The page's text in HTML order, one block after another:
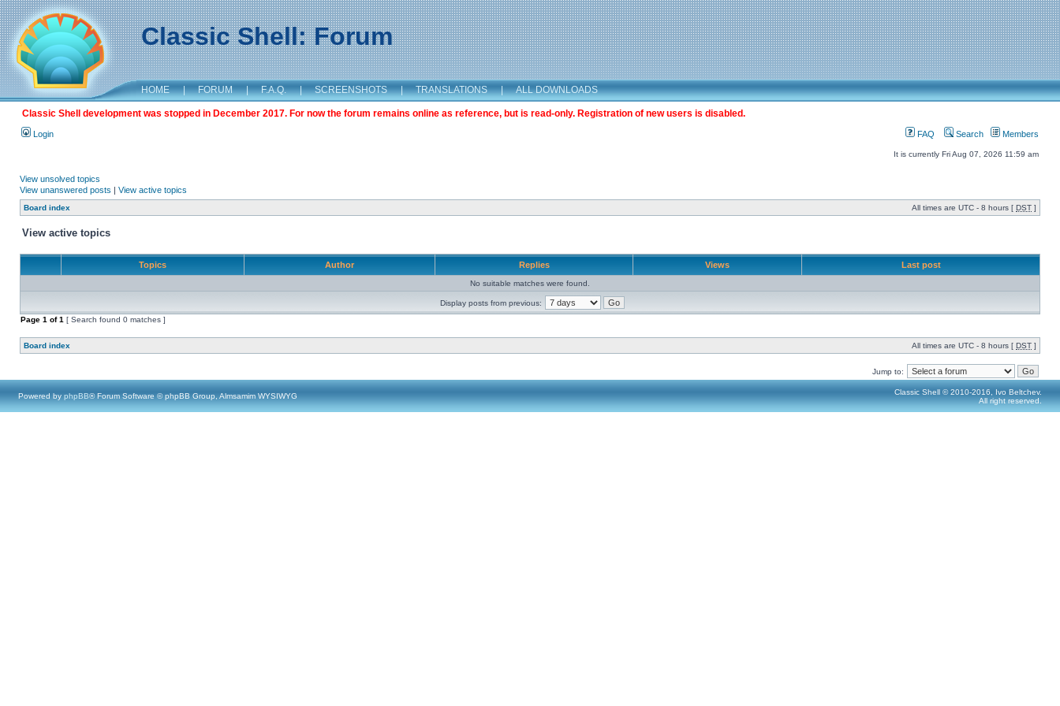
Classic Shell: Forum
HOME | FORUM | F.A.Q. | SCREENSHOTS | TRANSLATIONS | ALL DOWNLOADS
Classic Shell development was stopped in December 2017. For now the forum remains online as reference, but is read-only. Registration of new users is disabled.
Login FAQ Search Members
It is currently Fri Aug 07, 2026 11:59 am
View unsolved topics
View unanswered posts | View active topics
Board index All times are UTC - 8 hours [ DST ]
View active topics
Topics Author Replies Views Last post
No suitable matches were found.
Display posts from previous:
Page 1 of1 [ Search found 0 matches ]
Board index All times are UTC - 8 hours [ DST ]
Jump to:
Powered by phpBB® Forum Software © phpBB Group, Almsamim WYSIWYG
Classic Shell © 2010-2016, Ivo Beltchev.
All right reserved.